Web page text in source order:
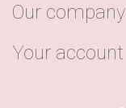
Our company
Your account